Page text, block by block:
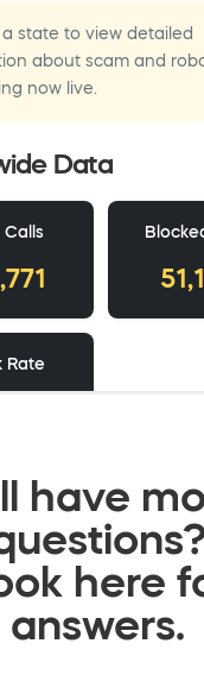
have
here
answers.